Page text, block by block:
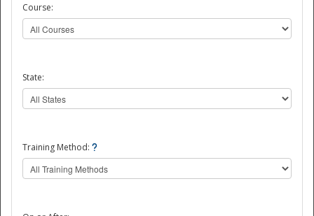
Course:
State:
Training Method: